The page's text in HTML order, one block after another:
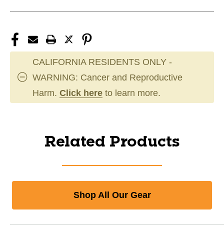
CALIFORNIA RESIDENTS ONLY -
WARNING: Cancer and Reproductive
Harm. Click here to learn more.
Related Products
Shop All Our Gear